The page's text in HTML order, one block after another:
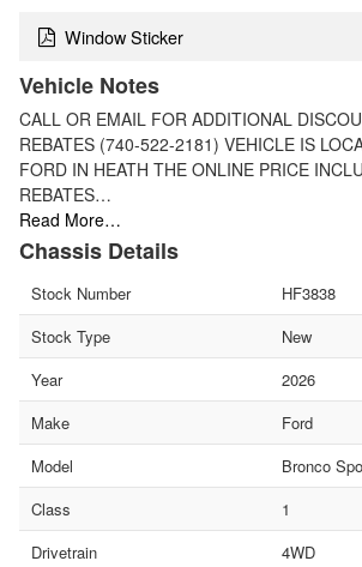
Window Sticker
Vehicle Notes
CALL OR EMAIL FOR ADDITIONAL
REBATES (740-522-2181) VEHICLE IS
FORD IN HEATH THE ONLINE PRICE
REBATES…
Read More…
Chassis Details
Stock Number
HF3838
Stock Type
New
Year
2026
Make
Ford
Model
Bronco
Class
1
Drivetrain
4WD